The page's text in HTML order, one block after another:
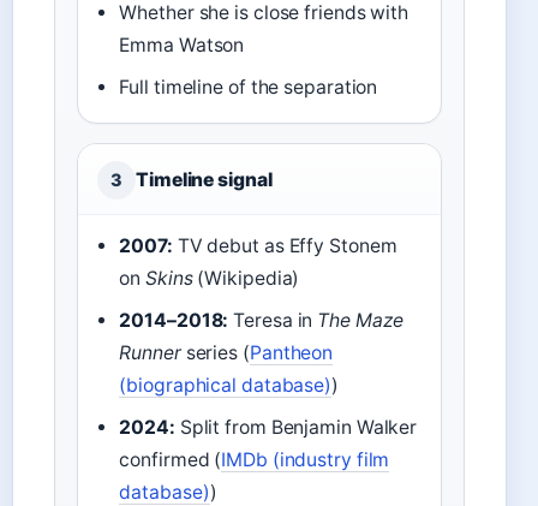
Whether she is close friends with
Emma Watson
Full timeline of the separation
3 Timeline signal
2007: TV debut as Effy Stonem
onSkins(Wikipedia)
2014–2018: Teresa in The Maze
Runnerseries (Pantheon
(biographical database))
2024: Split from Benjamin Walker
confirmed (IMDb (industry film
database))